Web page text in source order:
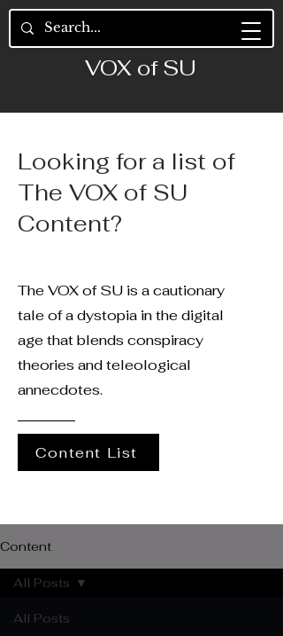
VOX of SU
Looking for a list of
The VOX of SU
Content?
The VOX of SU is a cautionary
tale of a dystopia in the digital
age that blends conspiracy
theories and teleological
annecdotes.
Content List
Content
All Posts
All Posts